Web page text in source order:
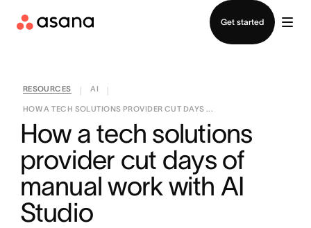
Get started
RESOURCES AI
HOW A TECH SOLUTIONS PROVIDER CUT DAYS ...
How a tech solutions
provider cut days of
manual work with AI
Studio